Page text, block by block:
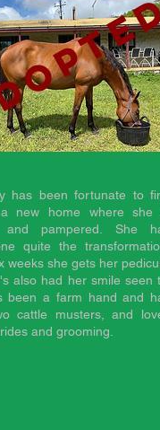
has been fortunate to
new home where she
and pampered. She
quite the
weeks she gets her
also had her smile seen
been a farm hand and
cattle musters, and
and grooming.